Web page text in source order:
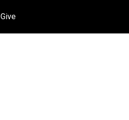
Give